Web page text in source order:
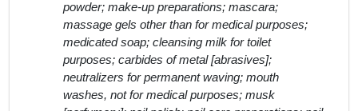
powder; make-up preparations; mascara;
massage gels other than for medical purposes;
medicated soap; cleansing milk for toilet
purposes; carbides of metal [abrasives];
neutralizers for permanent waving; mouth
washes, not for medical purposes; musk